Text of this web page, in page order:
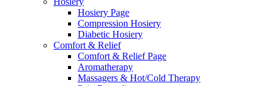
Hosiery Page
Compression Hosiery
Diabetic Hosiery
Comfort & Relief
Comfort & Relief Page
Aromatherapy
Massagers & Hot/Cold Therapy